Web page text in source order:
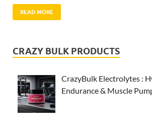
READ MORE
CRAZY BULK PRODUCTS
CrazyBulk Electrolytes :
Endurance & Muscle